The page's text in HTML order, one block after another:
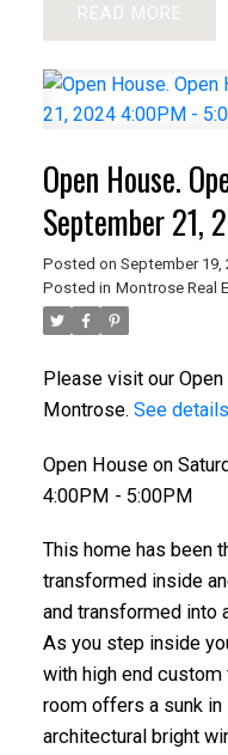
READ
Open House.
September 21,
Posted on September 19,
Posted in Montrose Real
Please visit our
Montrose. See
Open House on
4:00PM - 5:00PM
This home has been
transformed inside
and transformed into
As you step inside
with high end custom
room offers a sunk in
architectural bright